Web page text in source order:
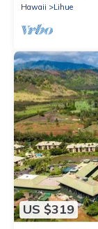
Hawaii
Lihue
US $319